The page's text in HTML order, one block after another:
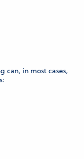
can, in most cases,